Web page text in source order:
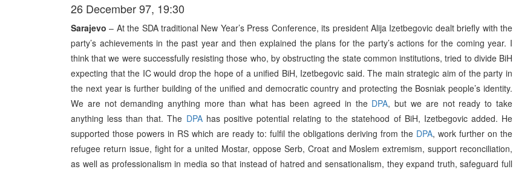
26 December 97, 19:30
Sarajevo – At the SDA traditional New Year’s Press Conference, its president Alija Izetbegovic dealt briefly with the
party’s achievements in the past year and then explained the plans for the party’s actions for the coming year. I
think that we were successfully resisting those who, by obstructing the state common institutions, tried to divide BiH
expecting that the IC would drop the hope of a unified BiH, Izetbegovic said. The main strategic aim of the party in
the next year is further building of the unified and democratic country and protecting the Bosniak people’s identity.
We are not demanding anything more than what has been agreed in the DPA, but we are not ready to take
anything less than that. The DPAhas positive potential relating to the statehood of BiH, Izetbegovic added. He
supported those powers in RS which are ready to: fulfil the obligations deriving from the DPA, work further on the
refugee return issue, fight for a united Mostar, oppose Serb, Croat and Moslem extremism, support reconciliation,
as well as professionalism in media so that instead of hatred and sensationalism, they expand truth, safeguard full